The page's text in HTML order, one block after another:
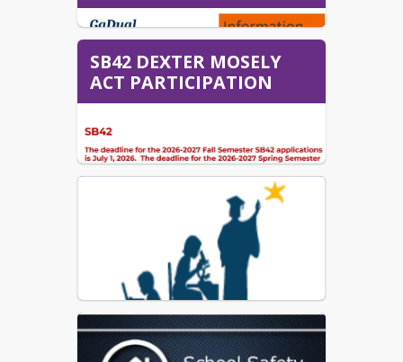
SB42 DEXTER MOSELY
ACT PARTICIPATION